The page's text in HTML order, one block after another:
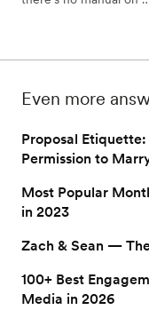
help.
Even more
Proposal
Permission to
Most Popular
in 2023
Zach & Sean —
100+ Best
Media in 2026